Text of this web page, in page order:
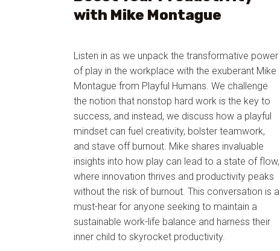
with Mike Montague
Listen in as we unpack the transformative power
of play in the workplace with the exuberant Mike
Montague from Playful Humans. We challenge
the notion that nonstop hard work is the key to
success, and instead, we discuss how a playful
mindset can fuel creativity, bolster teamwork,
and stave off burnout. Mike shares invaluable
insights into how play can lead to a state of flow,
where innovation thrives and productivity peaks
without the risk of burnout. This conversation is a
must-hear for anyone seeking to maintain a
sustainable work-life balance and harness their
inner child to skyrocket productivity.